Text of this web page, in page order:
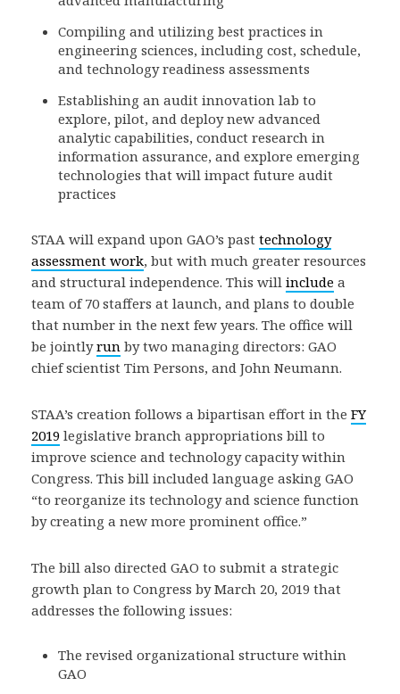
Compiling and utilizing best practices in
engineering sciences, including cost, schedule,
and technology readiness assessments
Establishing an audit innovation lab to
explore, pilot, and deploy new advanced
analytic capabilities, conduct research in
information assurance, and explore emerging
technologies that will impact future audit
practices
STAA will expand upon GAO’s past technology
assessment work, but with much greater resources
and structural independence. This will include a
team of 70 staffers at launch, and plans to double
that number in the next few years. The office will
be jointlyrun by two managing directors: GAO
chief scientist Tim Persons, and John Neumann.
STAA’s creation follows a bipartisan effort in the FY
2019 legislative branch appropriations bill to
improve science and technology capacity within
Congress. This bill included language asking GAO
“to reorganize its technology and science function
by creating a new more prominent office.”
The bill also directed GAO to submit a strategic
growth plan to Congress by March 20, 2019 that
addresses the following issues:
The revised organizational structure within
GAO